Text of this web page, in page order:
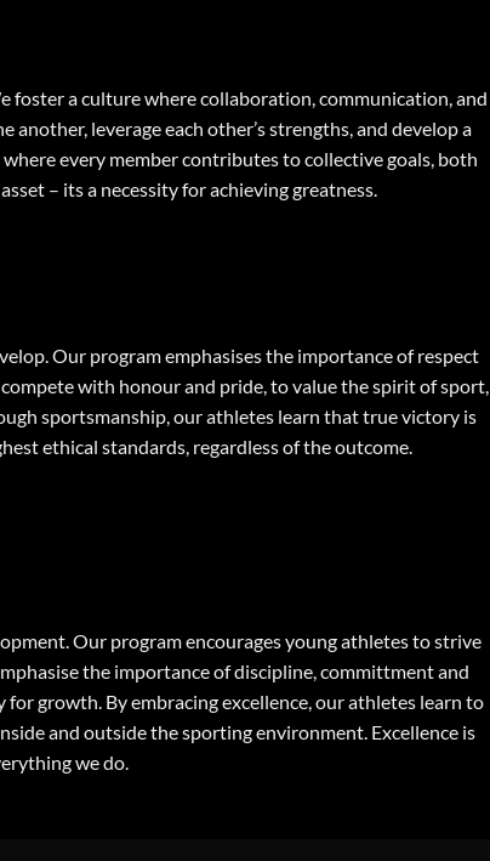
a culture where collaboration, communication, and
leverage each other’s strengths, and develop a
every member contributes to collective goals, both
– its a necessity for achieving greatness.
Our program emphasises the importance of respect
with honour and pride, to value the spirit of sport,
sportsmanship, our athletes learn that true victory is
ethical standards, regardless of the outcome.
Our program encourages young athletes to strive
the importance of discipline, committment and
growth. By embracing excellence, our athletes learn to
and outside the sporting environment. Excellence is
we do.